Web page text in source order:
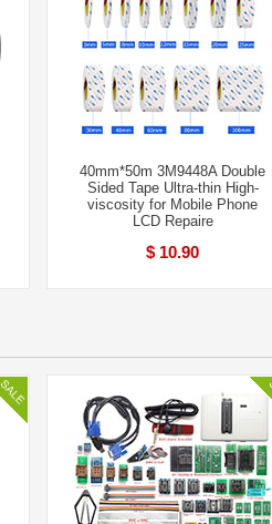
40mm*50m 3M9448A Double
Sided Tape Ultra-thin High-
viscosity for Mobile Phone
LCD Repaire
$ 10.90